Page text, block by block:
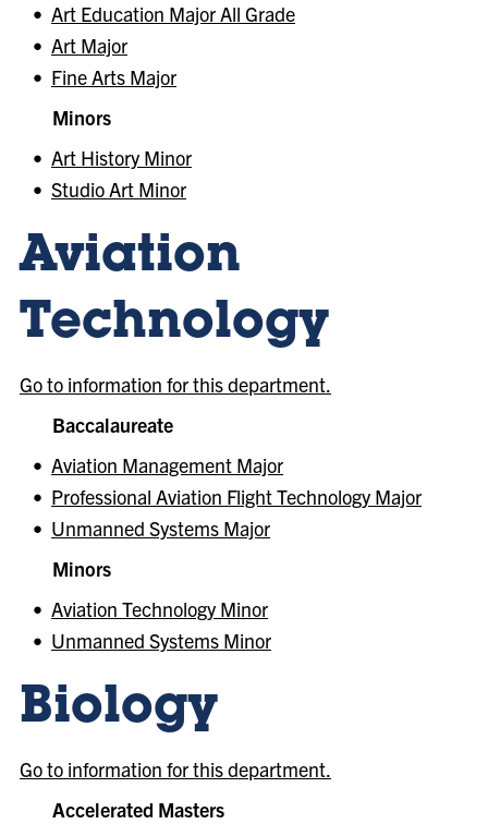
• Art Education Major All Grade
• Art Major
• Fine Arts Major
Minors
• Art History Minor
• Studio Art Minor
Aviation
Technology
Go to information for this department.
Baccalaureate
• Aviation Management Major
• Professional Aviation Flight Technology Major
• Unmanned Systems Major
Minors
• Aviation Technology Minor
• Unmanned Systems Minor
Biology
Go to information for this department.
Accelerated Masters